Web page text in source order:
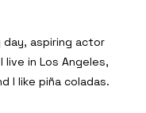
day, aspiring actor
in Los Angeles,
I like piña coladas.